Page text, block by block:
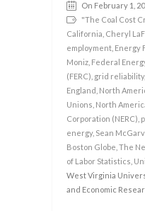
On February 1,
"The Coal Cost
California Cheryl
employment Energy
Moniz Federal
(FERC) grid reliability,
England North
Unions North
Corporation (NERC)
energy, Sean
Boston Globe The
of Labor Statistics
West Virginia
and Economic